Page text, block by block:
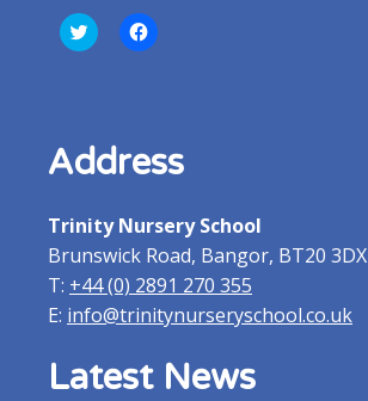
Click
to
window)
Click
to
window)
Address
Trinity Nursery School
Brunswick Road, Bangor, BT20 3DX
T: +44 (0) 2891 270 355
E: info@trinitynurseryschool.co.uk
Latest News